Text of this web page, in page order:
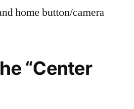
home button/camera
“Center